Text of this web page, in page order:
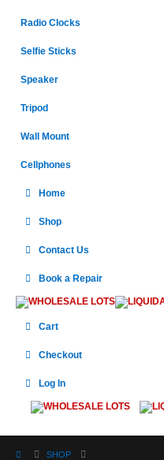
Radio Clocks
Selfie Sticks
Speaker
Tripod
Wall Mount
Cellphones
Home
Shop
Contact Us
Book a Repair
WHOLESALE LOTS
Cart
Checkout
Log In
WHOLESALE LOTS
SHOP